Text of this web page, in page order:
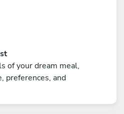
of your dream meal,
preferences, and